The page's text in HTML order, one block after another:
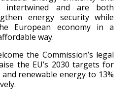
intertwined and are both
energy security while
European economy in a
way.
the Commission’s legal
the EU’s 2030 targets for
renewable energy to 13%